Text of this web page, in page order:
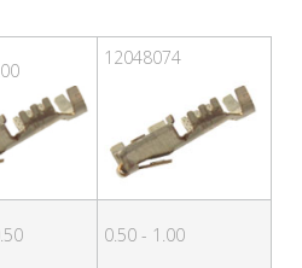
12048074
0.50 - 1.00